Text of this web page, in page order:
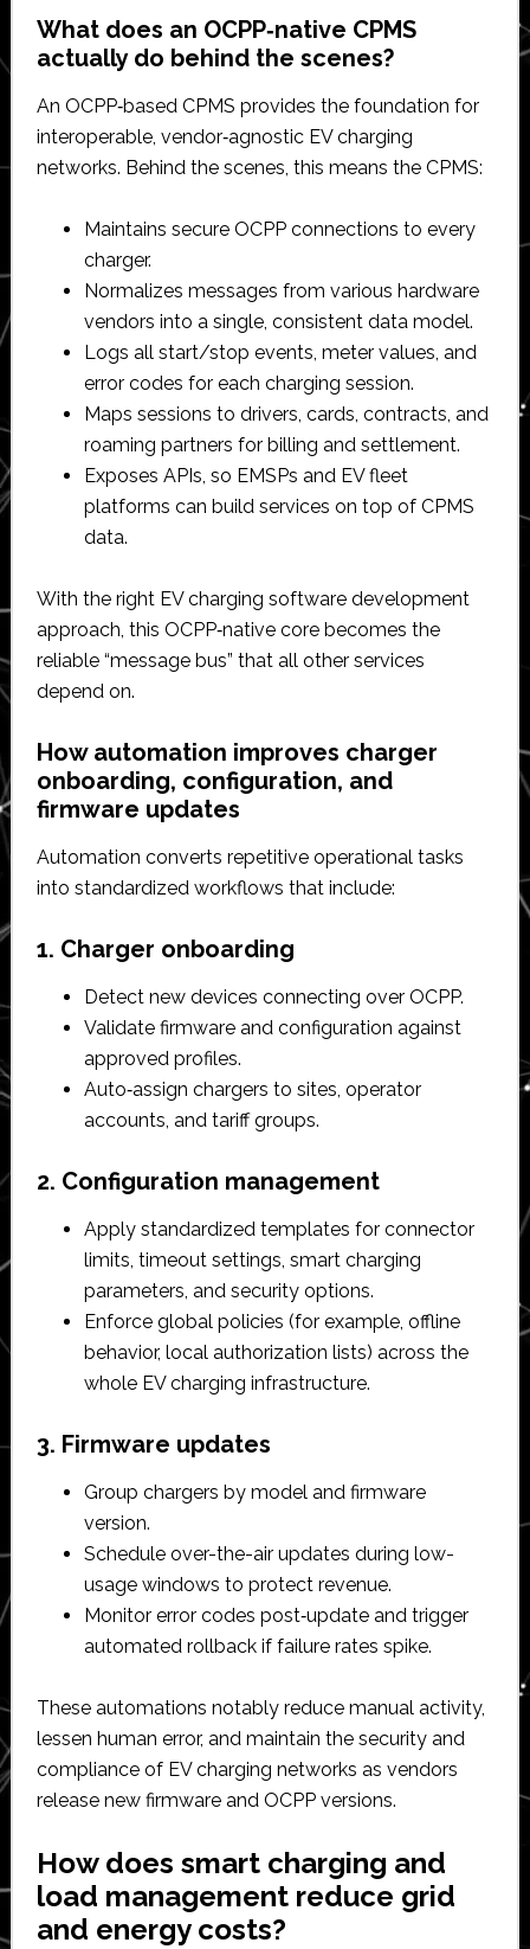
What does an OCPP‑native CPMS
actually do behind the scenes?
An OCPP‑based CPMS provides the foundation for
interoperable, vendor‑agnostic EV charging
networks. Behind the scenes, this means the CPMS:​
Maintains secure OCPP connections to every
charger.​
Normalizes messages from various hardware
vendors into a single, consistent data model.​
Logs all start/stop events, meter values, and
error codes for each charging session.​
Maps sessions to drivers, cards, contracts, and
roaming partners for billing and settlement.​
Exposes APIs, so EMSPs and EV fleet
platforms can build services on top of CPMS
data.​
With the right EV charging software development
approach, this OCPP‑native core becomes the
reliable “message bus” that all other services
depend on.​
How automation improves charger
onboarding, configuration, and
firmware updates
Automation converts repetitive operational tasks
into standardized workflows that include:
1. Charger onboarding
Detect new devices connecting over OCPP.​
Validate firmware and configuration against
approved profiles.​
Auto‑assign chargers to sites, operator
accounts, and tariff groups.​
2. Configuration management
Apply standardized templates for connector
limits, timeout settings, smart charging
parameters, and security options.​
Enforce global policies (for example, offline
behavior, local authorization lists) across the
whole EV charging infrastructure.​
3. Firmware updates
Group chargers by model and firmware
version.​
Schedule over-the-air updates during low-
usage windows to protect revenue.​
Monitor error codes post‑update and trigger
automated rollback if failure rates spike.​
These automations notably reduce manual activity,
lessen human error, and maintain the security and
compliance of EV charging networks as vendors
release new firmware and OCPP versions.​
How does smart charging and
load management reduce grid
and energy costs?